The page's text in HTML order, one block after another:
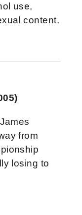
use,
content.
from
losing to